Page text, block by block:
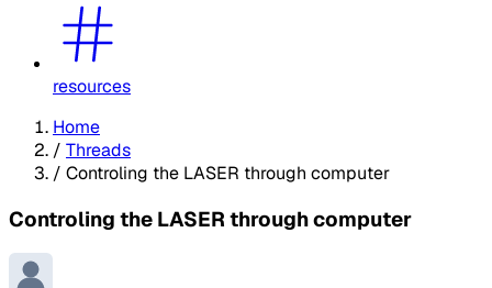
resources
Home
/ Threads
/ Controling the LASER through computer
Controling the LASER through computer